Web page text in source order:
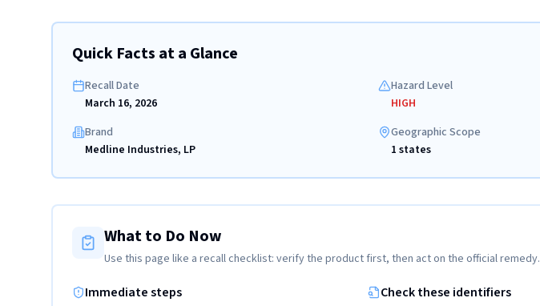
Quick Facts at a Glance
Recall Date
March 16, 2026
Hazard Level
HIGH
Brand
Medline Industries, LP
Geographic Scope
1 states
What to Do Now
Use this page like a recall checklist: verify the product first, then act on the official remedy.
Immediate steps Check these identifiers